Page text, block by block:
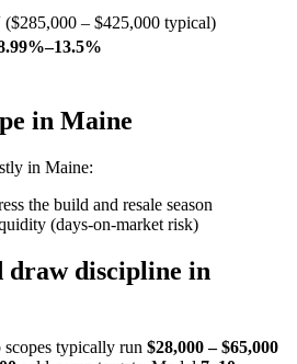
($285,000 – $425,000 typical)
in Maine
in Maine:
the build and resale season
(days-on-market risk)
draw discipline in
typically run $28,000 – $65,000